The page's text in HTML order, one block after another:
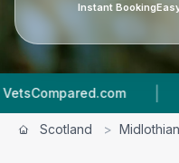
Instant Booking
| 27 Vet
Scotland > Midlothian